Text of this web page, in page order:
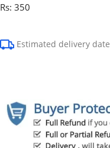
Rs: 350
Estimated delivery date